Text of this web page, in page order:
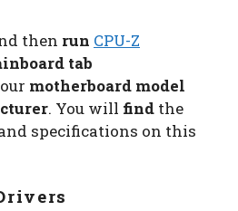
then run CPU-Z
tab
motherboard model
. You will find the
specifications on this